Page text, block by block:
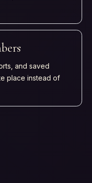
and saved
place instead of